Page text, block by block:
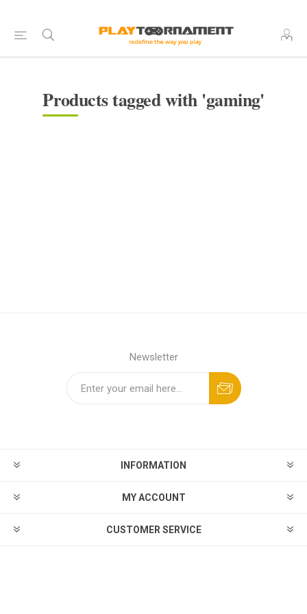
Products tagged with 'gaming'
Newsletter
INFORMATION
MY ACCOUNT
CUSTOMER SERVICE